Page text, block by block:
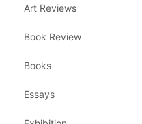
Art Reviews
Book Review
Books
Essays